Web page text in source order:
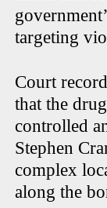
targeting
Court
that the
controlled
Stephen
complex
along the